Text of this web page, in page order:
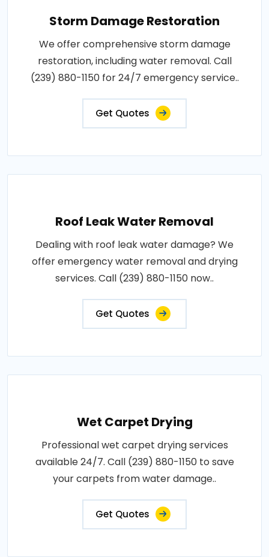
Storm Damage Restoration
We offer comprehensive storm damage
restoration, including water removal. Call
(239) 880-1150 for 24/7 emergency service..
Get Quotes
Roof Leak Water Removal
Dealing with roof leak water damage? We
offer emergency water removal and drying
services. Call (239) 880-1150 now..
Get Quotes
Wet Carpet Drying
Professional wet carpet drying services
available 24/7. Call (239) 880-1150 to save
your carpets from water damage..
Get Quotes